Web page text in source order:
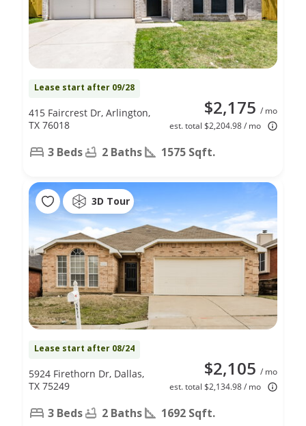
Lease start after 09/28
$2,175 / mo
est. total $2,204.98 / mo
415 Faircrest Dr, Arlington,
TX 76018
3 Beds 2 Baths 1575 Sqft.
3D Tour
Lease start after 08/24
$2,105 / mo
est. total $2,134.98 / mo
5924 Firethorn Dr, Dallas,
TX 75249
3 Beds 2 Baths 1692 Sqft.